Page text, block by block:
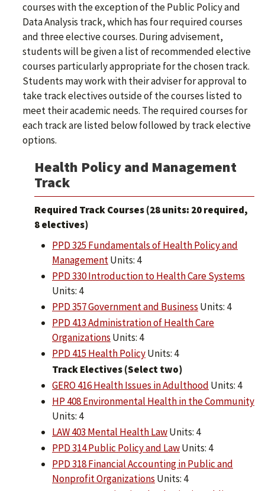
courses with the exception of the Public Policy and
Data Analysis track, which has four required courses
and three elective courses. During advisement,
students will be given a list of recommended elective
courses particularly appropriate for the chosen track.
Students may work with their adviser for approval to
take track electives outside of the courses listed to
meet their academic needs. The required courses for
each track are listed below followed by track elective
options.
Health Policy and Management
Track
Required Track Courses (28 units: 20 required,
8 electives)
PPD 325 Fundamentals of Health Policy and
ManagementUnits: 4
PPD 330 Introduction to Health Care Systems
Units: 4
PPD 357 Government and Business Units: 4
PPD 413 Administration of Health Care
Organizations Units: 4
PPD 415 Health PolicyUnits: 4
Track Electives (Select two)
GERO 416 Health Issues in Adulthood Units: 4
HP 408 Environmental Health in the Community
Units: 4
LAW 403 Mental Health LawUnits: 4
PPD 314 Public Policy and LawUnits: 4
PPD 318 Financial Accounting in Public and
Nonprofit Organizations Units: 4